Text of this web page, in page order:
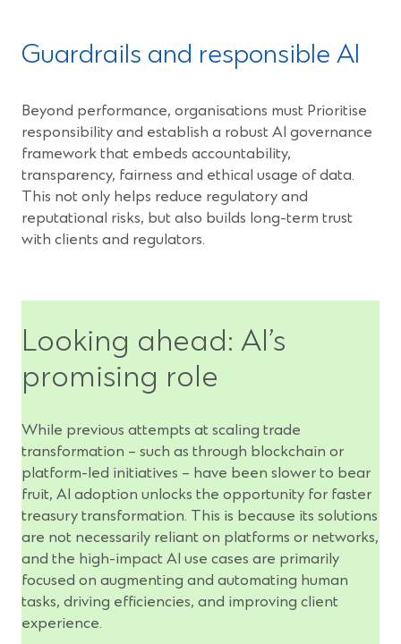
Guardrails and responsible AI
Beyond performance, organisations must Prioritise
responsibility and establish a robust AI governance
framework that embeds accountability,
transparency, fairness and ethical usage of data.
This not only helps reduce regulatory and
reputational risks, but also builds long-term trust
with clients and regulators.
Looking ahead: AI’s
promising role
While previous attempts at scaling trade
transformation – such as through blockchain or
platform-led initiatives – have been slower to bear
fruit, AI adoption unlocks the opportunity for faster
treasury transformation. This is because its solutions
are not necessarily reliant on platforms or networks,
and the high-impact AI use cases are primarily
focused on augmenting and automating human
tasks, driving efficiencies, and improving client
experience.